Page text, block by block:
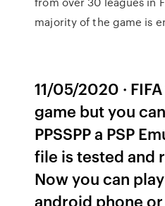
majority of the game is
11/05/2020 · FIFA
game but you
PPSSPP a PSP
file is tested and
Now you can
android phone